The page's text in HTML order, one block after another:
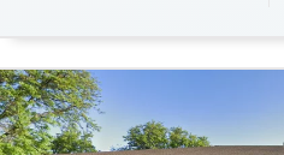
Treats alcohol use disorder
Treats opioid use disorder